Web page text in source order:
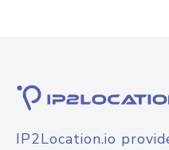
IP2Location.io